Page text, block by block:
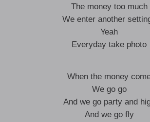
The money too much
We enter another
Yeah
Everyday take photo
When the money
We go go
And we go party and
And we go fly